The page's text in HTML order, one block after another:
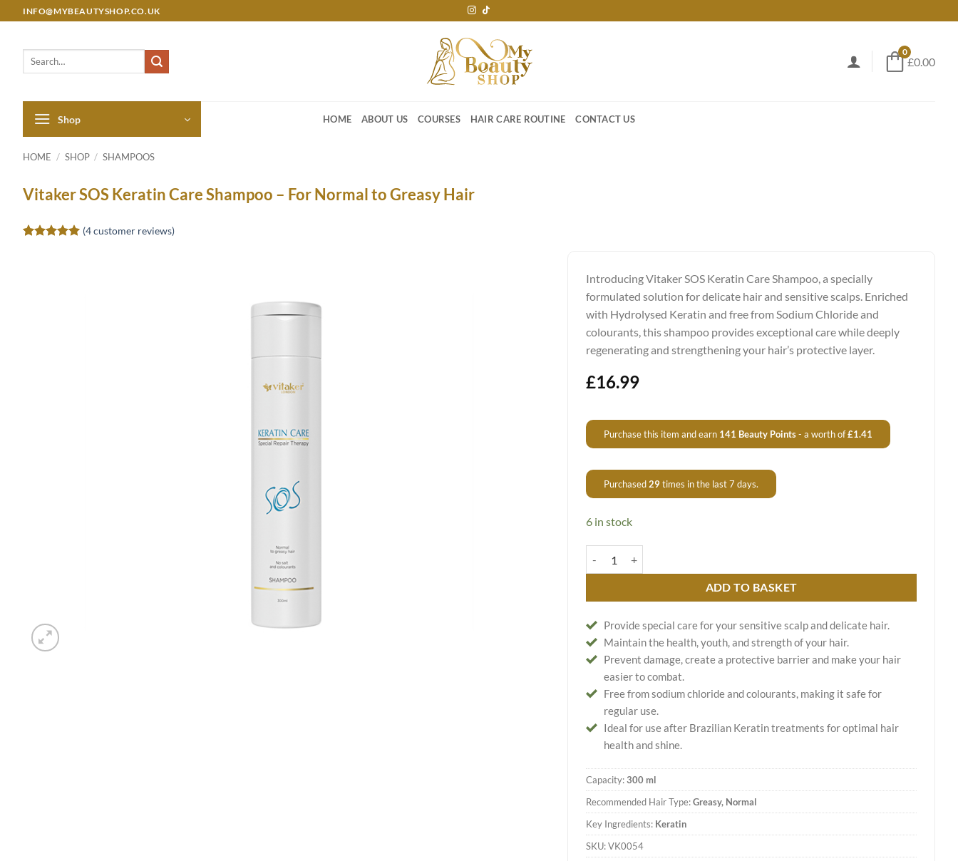
to
INFO@MYBEAUTYSHOP.CO.UK
Search
0
£0.00
Shop HOME ABOUT US COURSES HAIR CARE ROUTINE CONTACT US
HOME / SHOP / SHAMPOOS
Vitaker SOS Keratin Care Shampoo – For Normal to Greasy Hair
(4customer reviews)
Introducing Vitaker SOS Keratin Care Shampoo, a specially
formulated solution for delicate hair and sensitive scalps. Enriched
with Hydrolysed Keratin and free from Sodium Chloride and
colourants, this shampoo provides exceptional care while deeply
regenerating and strengthening your hair’s protective layer.
£16.99
Purchase this item and earn 141 Beauty Points- a worth of£1.41
Purchased29times in the last 7 days.
6 in stock
ADD TO BASKET
Provide special care for your sensitive scalp and delicate hair.
Maintain the health, youth, and strength of your hair.
Prevent damage, create a protective barrier and make your hair
easier to combat.
Free from sodium chloride and colourants, making it safe for
regular use.
Ideal for use after Brazilian Keratin treatments for optimal hair
health and shine.
Capacity:300 ml
Recommended Hair Type:Greasy, Normal
Key Ingredients: Keratin
SKU:VK0054